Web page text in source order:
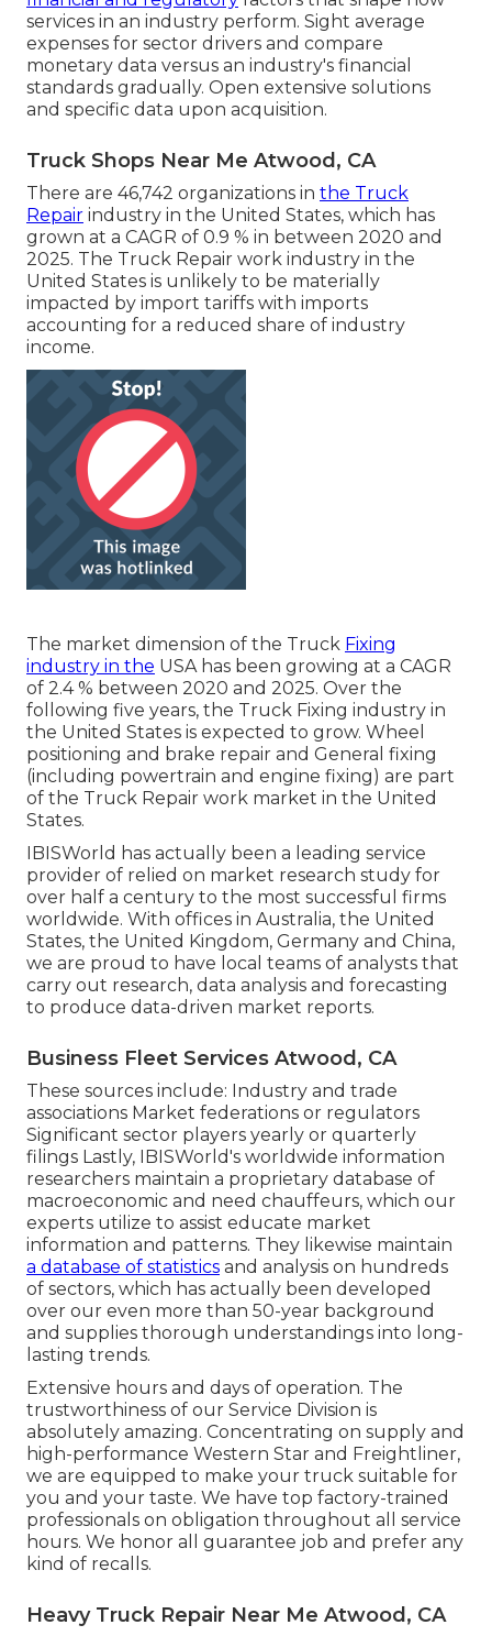
services in an industry perform. Sight average
expenses for sector drivers and compare
monetary data versus an industry's financial
standards gradually. Open extensive solutions
and specific data upon acquisition.
Truck Shops Near Me Atwood, CA
There are 46,742 organizations in the Truck
Repair industry in the United States, which has
grown at a CAGR of 0.9 % in between 2020 and
2025. The Truck Repair work industry in the
United States is unlikely to be materially
impacted by import tariffs with imports
accounting for a reduced share of industry
income.
The market dimension of the Truck Fixing
industry in the USA has been growing at a CAGR
of 2.4 % between 2020 and 2025. Over the
following five years, the Truck Fixing industry in
the United States is expected to grow. Wheel
positioning and brake repair and General fixing
(including powertrain and engine fixing) are part
of the Truck Repair work market in the United
States.
IBISWorld has actually been a leading service
provider of relied on market research study for
over half a century to the most successful firms
worldwide. With offices in Australia, the United
States, the United Kingdom, Germany and China,
we are proud to have local teams of analysts that
carry out research, data analysis and forecasting
to produce data-driven market reports.
Business Fleet Services Atwood, CA
These sources include: Industry and trade
associations Market federations or regulators
Significant sector players yearly or quarterly
filings Lastly, IBISWorld's worldwide information
researchers maintain a proprietary database of
macroeconomic and need chauffeurs, which our
experts utilize to assist educate market
information and patterns. They likewise maintain
a database of statistics and analysis on hundreds
of sectors, which has actually been developed
over our even more than 50-year background
and supplies thorough understandings into long-
lasting trends.
Extensive hours and days of operation. The
trustworthiness of our Service Division is
absolutely amazing. Concentrating on supply and
high-performance Western Star and Freightliner,
we are equipped to make your truck suitable for
you and your taste. We have top factory-trained
professionals on obligation throughout all service
hours. We honor all guarantee job and prefer any
kind of recalls.
Heavy Truck Repair Near Me Atwood, CA